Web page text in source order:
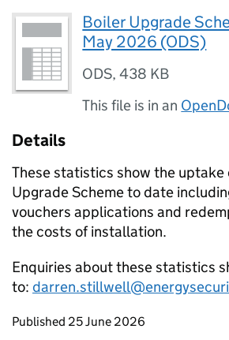
Boiler Upgrade
May 2026 (ODS)
ODS,438 KB
This file is in an
Details
These statistics show the uptake
Upgrade Scheme to date
vouchers applications and
the costs of installation.
Enquiries about these statistics
to:
Updates to this page
Published 25 June 2026